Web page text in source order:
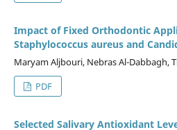
Impact of Fixed Orthodontic
Staphylococcus aureus and
Maryam Aljbouri, Nebras Al-Dabbagh,
PDF
Selected Salivary Antioxidant